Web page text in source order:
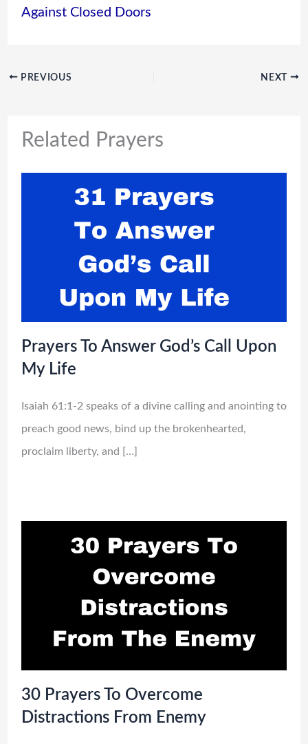
Against Closed Doors
PREVIOUS NEXT
Related Prayers
Prayers To Answer God’s Call Upon
My Life
Isaiah 61:1-2 speaks of a divine calling and anointing to
preach good news, bind up the brokenhearted,
proclaim liberty, and […]
30 Prayers To Overcome
Distractions From Enemy